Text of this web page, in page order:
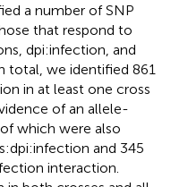
a number of SNP
that respond to
dpi:infection, and
total, we identified 861
in at least one cross
of an allele-
which were also
and 345
interaction.